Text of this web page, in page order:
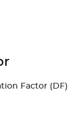
Factor (DF)